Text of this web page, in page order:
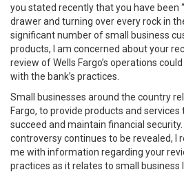
you stated recently that you have been
drawer and turning over every rock in
significant number of small business
products, I am concerned about your
review of Wells Fargo’s operations
with the bank’s practices.
Small businesses around the country
Fargo, to provide products and
succeed and maintain financial
controversy continues to be revealed, I
me with information regarding your
practices as it relates to small business